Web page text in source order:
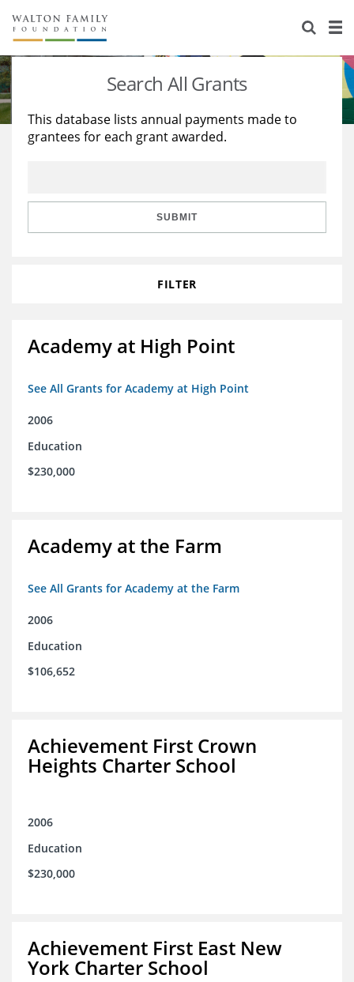
About Us
Staff
Reports & Financials
Stories
Education
Learning
Search All Grants
This database lists annual payments made to
grantees for each grant awarded.
SUBMIT
FILTER
Academy at High Point
See All Grants for Academy at High Point
2006
Education
$230,000
Academy at the Farm
See All Grants for Academy at the Farm
2006
Education
$106,652
Achievement First Crown
Heights Charter School
2006
Education
$230,000
Achievement First East New
York Charter School